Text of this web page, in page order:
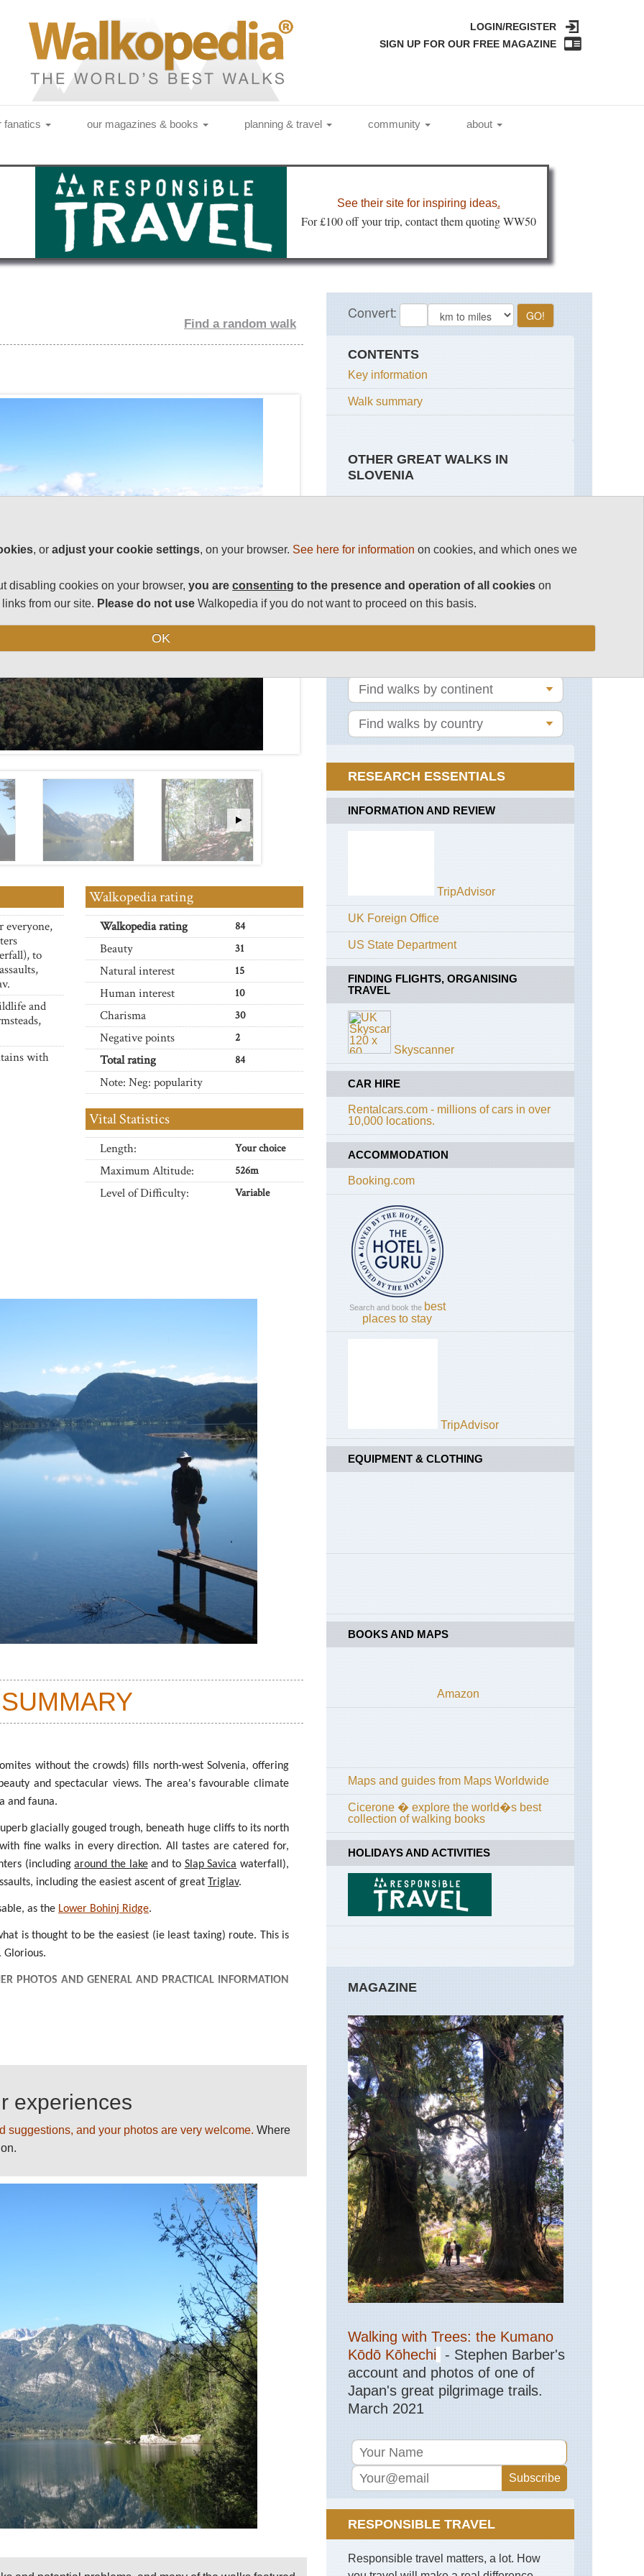
LOGIN/REGISTER
SIGN UP FOR OUR FREE MAGAZINE
fanatics our magazines & books planning & travel community about
See their site for inspiring ideas.
For £100 off your trip, contact them quoting WW50
Find a random walk
everyone,
to
and
with
Walkopedia rating
Walkopedia rating 84
Beauty 31
Natural interest 15
Human interest 10
Charisma 30
Negative points 2
Total rating 84
Note: Neg: popularity
Vital Statistics
Length: Your choice
Maximum Altitude: 526m
Level of Difficulty: Variable
without the crowds) fills north-west Solvenia, offering
and spectacular views. The area's favourable climate
and fauna.
glacially gouged trough, beneath huge cliffs to its north
fine walks in every direction. All tastes are catered for,
(includingaround the lakeand to Slap Savica waterfall),
including the easiest ascent of great Triglav.
as the Lower Bohinj Ridge.
is thought to be the easiest (ie least taxing) route. This is
Glorious.
PHOTOS AND GENERAL AND PRACTICAL INFORMATION
BEST WALKS GIVING US YOUR COMMENTS
experiences
suggestions, and your photos are very welcome. Where
CONTENTS
Key information
Walk summary
OTHER GREAT WALKS IN
SLOVENIA
See rest
Horseshoe
Ridge
Mount
Triglav
Valley
RESEARCH ESSENTIALS
INFORMATION AND REVIEW
TripAdvisor
UK Foreign Office
US State Department
FINDING FLIGHTS, ORGANISING
TRAVEL
Skyscanner
CAR HIRE
Rentalcars.com - millions of cars in over
10,000 locations.
ACCOMMODATION
Booking.com
Search and book the best
places to stay
TripAdvisor
EQUIPMENT & CLOTHING
BOOKS AND MAPS
Amazon
Maps and guides from Maps Worldwide
Cicerone � explore the world�s best
collection of walking books
HOLIDAYS AND ACTIVITIES
MAGAZINE
Walking with Trees: the Kumano
Kōdō Kōhechi - Stephen Barber's
account and photos of one of
Japan's great pilgrimage trails.
March 2021
RESPONSIBLE TRAVEL
Responsible travel matters, a lot. How
, oradjust your cookie settings, on your browser. See here for information on cookies, and which ones we
disabling cookies on your browser,you areconsenting to the presence and operation of all cookies on
from our site. Please do not use Walkopedia if you do not want to proceed on this basis.
OK